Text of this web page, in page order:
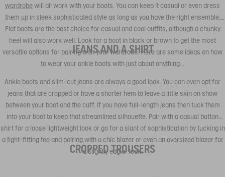
wardrobe will all work with your boots. You can keep it casual or even dress
them up in sleek sophisticated style as long as you have the right ensemble.
Flat boots are the best choice for casual and cool outfits, although a chunky
heel will also work well. Look for a boot in black or brown to get the most
versatile options for pairing with your wardrobe. Here are some ideas on how
to wear your ankle boots with just about anything...
JEANS AND A SHIRT
Ankle boots and slim-cut jeans are always a good look. You can even opt for
jeans that are cropped or have a shorter hem to leave a little skin on show
between your boot and the cuff. If you have full-length jeans then tuck them
into your boot to keep that streamlined silhouette. Pair with a casual button
shirt for a loose lightweight look or go for a slant of sophistication by tucking in
a tight-fitting tee and pairing with a chic blazer or even an oversized blazer for
a slightly edgier look.
CROPPED TROUSERS